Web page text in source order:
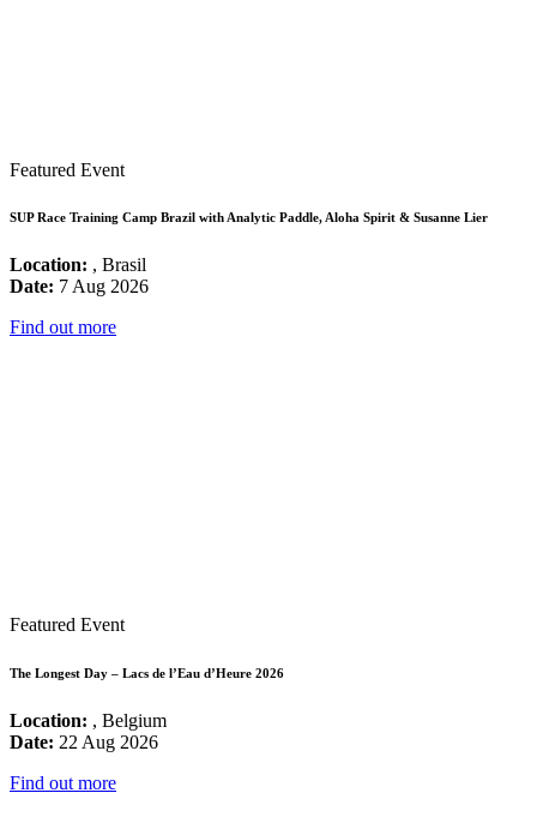
Featured Event
SUP Race Training Camp Brazil with Analytic Paddle, Aloha Spirit & Susanne Lier
Location: , Brasil
Date: 7 Aug 2026
Find out more
Featured Event
The Longest Day – Lacs de l’Eau d’Heure 2026
Location: , Belgium
Date: 22 Aug 2026
Find out more